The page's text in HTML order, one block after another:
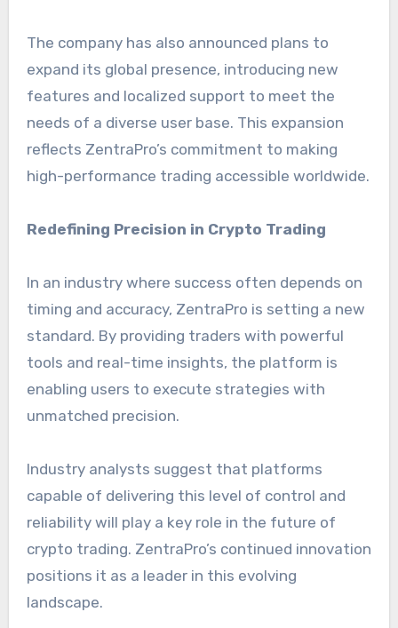
The company has also announced plans to
expand its global presence, introducing new
features and localized support to meet the
needs of a diverse user base. This expansion
reflects ZentraPro’s commitment to making
high-performance trading accessible worldwide.
Redefining Precision in Crypto Trading
In an industry where success often depends on
timing and accuracy, ZentraPro is setting a new
standard. By providing traders with powerful
tools and real-time insights, the platform is
enabling users to execute strategies with
unmatched precision.
Industry analysts suggest that platforms
capable of delivering this level of control and
reliability will play a key role in the future of
crypto trading. ZentraPro’s continued innovation
positions it as a leader in this evolving
landscape.